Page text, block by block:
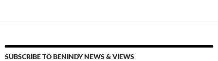
SUBSCRIBE TO BENINDY NEWS & VIEWS